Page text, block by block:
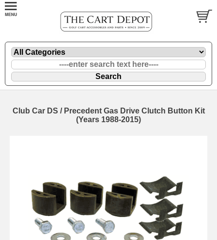
Club Car DS / Precedent Gas Drive Clutch Button Kit
(Years 1988-2015)